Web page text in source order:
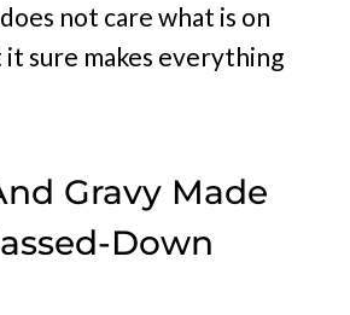
not care what is on
sure makes everything
Gravy Made
Down